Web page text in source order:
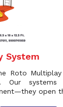
System
Roto
Our
open